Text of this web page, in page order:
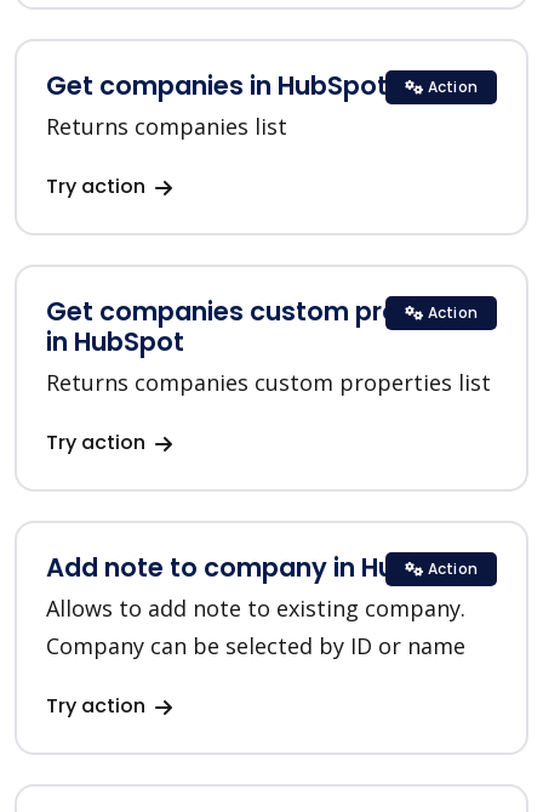
Get companies in HubSpot
Returns companies list
Try action
Action
Get companies custom properties
in HubSpot
Returns companies custom properties list
Try action
Action
Add note to company in HubSpot
Allows to add note to existing company.
Company can be selected by ID or name
Try action
Action